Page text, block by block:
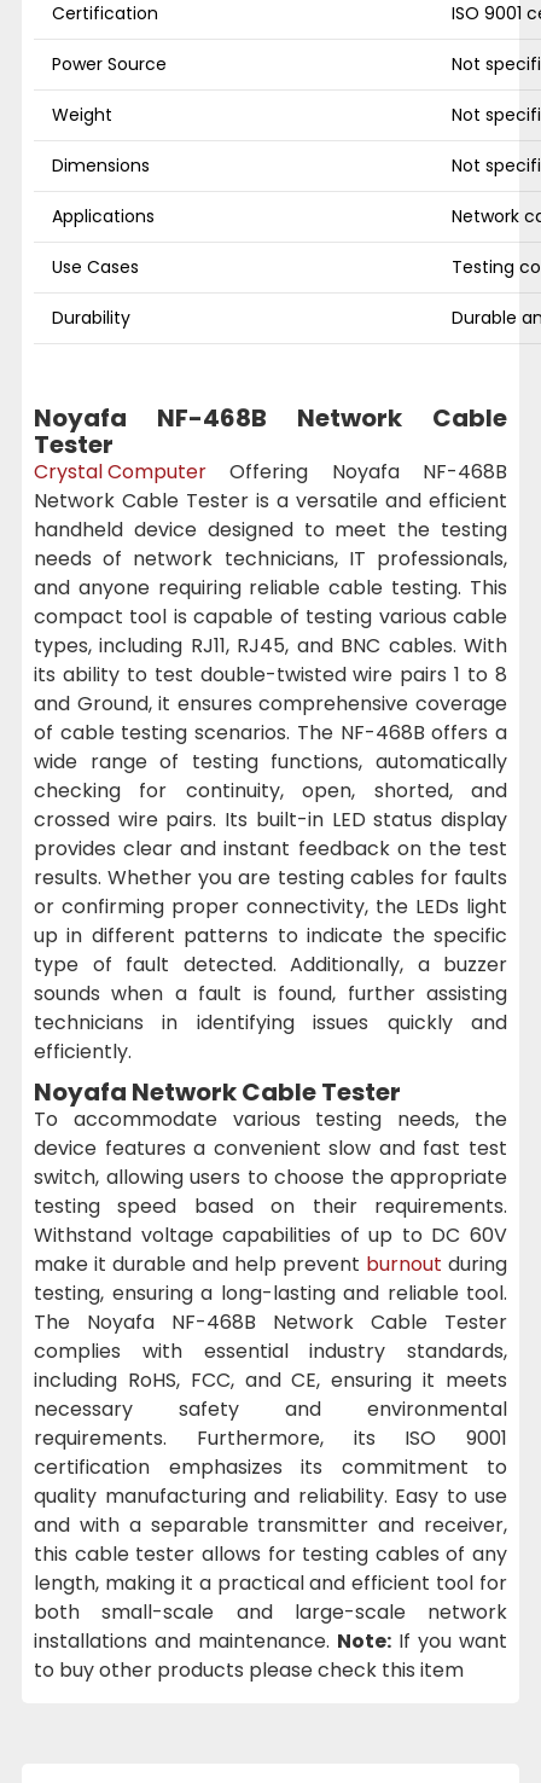
Certification ISO 9001
Power Source Not
Weight Not
Dimensions Not
Applications Network
Use Cases Testing
Durability Durable
Noyafa NF-468B Network Cable
Tester
Crystal Computer Offering Noyafa NF-468B
Network Cable Tester is a versatile and efficient
handheld device designed to meet the testing
needs of network technicians, IT professionals,
and anyone requiring reliable cable testing. This
compact tool is capable of testing various cable
types, including RJ11, RJ45, and BNC cables. With
its ability to test double-twisted wire pairs 1 to 8
and Ground, it ensures comprehensive coverage
of cable testing scenarios. The NF-468B offers a
wide range of testing functions, automatically
checking for continuity, open, shorted, and
crossed wire pairs. Its built-in LED status display
provides clear and instant feedback on the test
results. Whether you are testing cables for faults
or confirming proper connectivity, the LEDs light
up in different patterns to indicate the specific
type of fault detected. Additionally, a buzzer
sounds when a fault is found, further assisting
technicians in identifying issues quickly and
efficiently.
Noyafa Network Cable Tester
To accommodate various testing needs, the
device features a convenient slow and fast test
switch, allowing users to choose the appropriate
testing speed based on their requirements.
Withstand voltage capabilities of up to DC 60V
make it durable and help prevent burnout during
testing, ensuring a long-lasting and reliable tool.
The Noyafa NF-468B Network Cable Tester
complies with essential industry standards,
including RoHS, FCC, and CE, ensuring it meets
necessary safety and environmental
requirements. Furthermore, its ISO 9001
certification emphasizes its commitment to
quality manufacturing and reliability. Easy to use
and with a separable transmitter and receiver,
this cable tester allows for testing cables of any
length, making it a practical and efficient tool for
both small-scale and large-scale network
installations and maintenance. Note: If you want
to buy other products please check this item